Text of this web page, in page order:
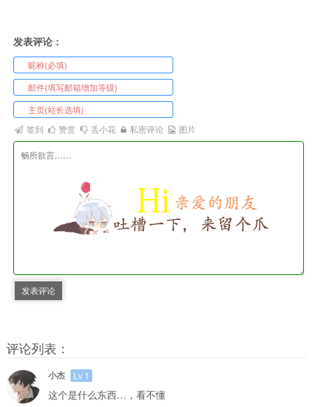
发表评论：
签到 赞赏 丢小花 私密评论 图片
发表评论
评论列表：
小杰 Lv 1
这个是什么东西…，看不懂